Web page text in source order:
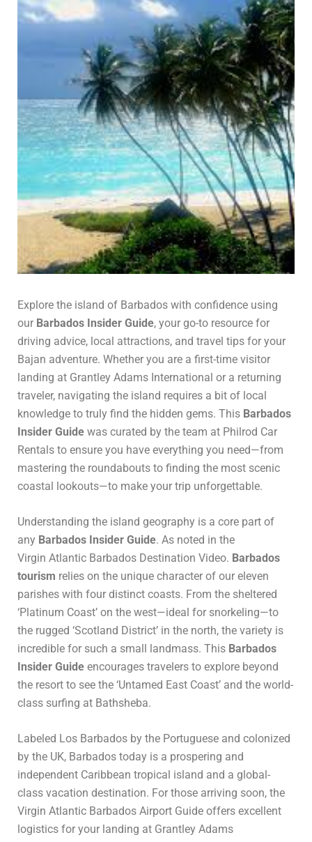
Explore the island of Barbados with confidence using
our Barbados Insider Guide, your go-to resource for
driving advice, local attractions, and travel tips for your
Bajan adventure. Whether you are a first-time visitor
landing at Grantley Adams International or a returning
traveler, navigating the island requires a bit of local
knowledge to truly find the hidden gems. This Barbados
Insider Guide was curated by the team at Philrod Car
Rentals to ensure you have everything you need—from
mastering the roundabouts to finding the most scenic
coastal lookouts—to make your trip unforgettable.
Understanding the island geography is a core part of
any Barbados Insider Guide. As noted in the
Virgin Atlantic Barbados Destination Video. Barbados
tourism relies on the unique character of our eleven
parishes with four distinct coasts. From the sheltered
‘Platinum Coast’ on the west—ideal for snorkeling—to
the rugged ‘Scotland District’ in the north, the variety is
incredible for such a small landmass. This Barbados
Insider Guide encourages travelers to explore beyond
the resort to see the ‘Untamed East Coast’ and the world-
class surfing at Bathsheba.
Labeled Los Barbados by the Portuguese and colonized
by the UK, Barbados today is a prospering and
independent Caribbean tropical island and a global-
class vacation destination. For those arriving soon, the
Virgin Atlantic Barbados Airport Guide offers excellent
logistics for your landing at Grantley Adams